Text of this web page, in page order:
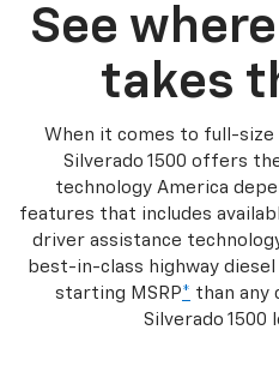
See
takes
When it comes to full-size
Silverado 1500 offers
technology America
features that includes
driver assistance
best-in-class highway
starting MSRP* than any
Silverado 1500